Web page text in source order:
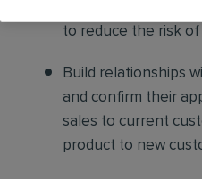
to reduce the risk
Build relationships
and confirm their
sales to current
product to new